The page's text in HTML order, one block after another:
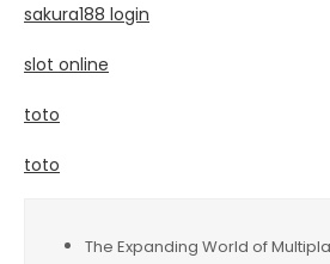
sakura188 login
slot online
toto
toto
The Expanding World of